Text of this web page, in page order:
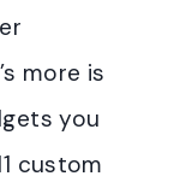
more is
you
custom